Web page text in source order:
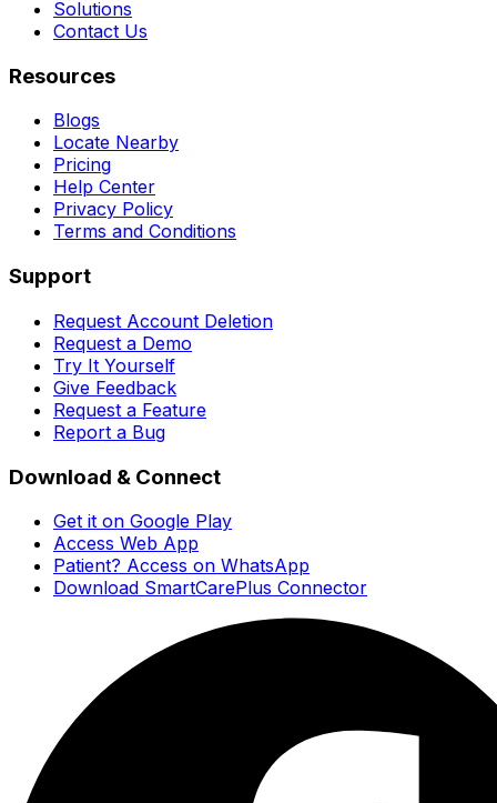
Solutions
Contact Us
Resources
Blogs
Locate Nearby
Pricing
Help Center
Privacy Policy
Terms and Conditions
Support
Request Account Deletion
Request a Demo
Try It Yourself
Give Feedback
Request a Feature
Report a Bug
Download & Connect
Get it on Google Play
Access Web App
Patient? Access on WhatsApp
Download SmartCarePlus Connector